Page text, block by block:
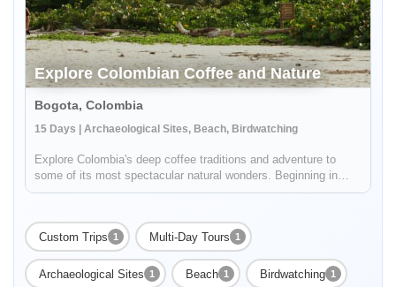
Explore Colombian Coffee and Nature
Bogota, Colombia
15 Days | Archaeological Sites, Beach, Birdwatching
Explore Colombia's deep coffee traditions and adventure to
some of its most spectacular natural wonders. Beginning in
Bogotá, your 15 day journey will include stops in Villa De
beaches of Tayr...
Custom Trips 1 Multi-Day Tours 1
Archaeological Sites 1 Beach 1 Birdwatching 1